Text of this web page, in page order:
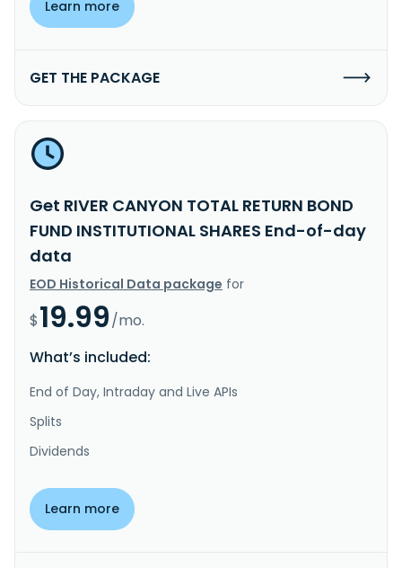
Learn more
GET THE PACKAGE
Get RIVER CANYON TOTAL RETURN BOND
FUND INSTITUTIONAL SHARES End-of-day
data
EOD Historical Data package for
$19.99/mo.
What’s included:
End of Day, Intraday and Live APIs
Splits
Dividends
Learn more